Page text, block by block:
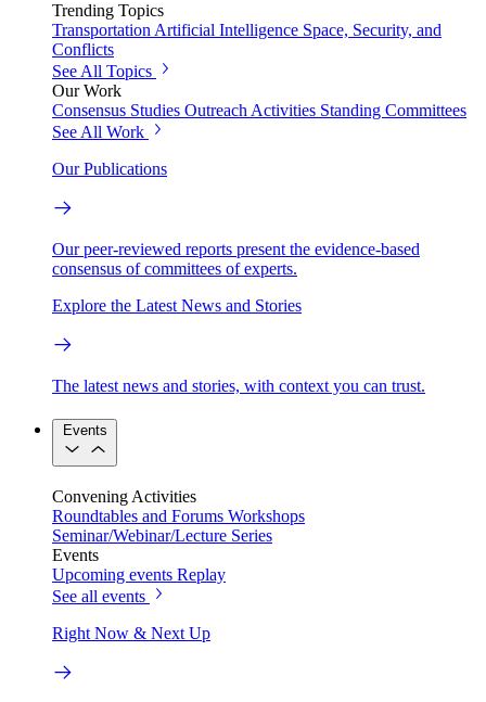
Trending Topics
Transportation Artificial Intelligence Space, Security, and
Conflicts
See All Topics
Our Work
Consensus Studies Outreach Activities Standing Committees
See All Work
Our Publications
Our peer-reviewed reports present the evidence-based
consensus of committees of experts.
Explore the Latest News and Stories
The latest news and stories, with context you can trust.
Events
Convening Activities
Roundtables and Forums Workshops
Seminar/Webinar/Lecture Series
Events
Upcoming events Replay
See all events
Right Now & Next Up